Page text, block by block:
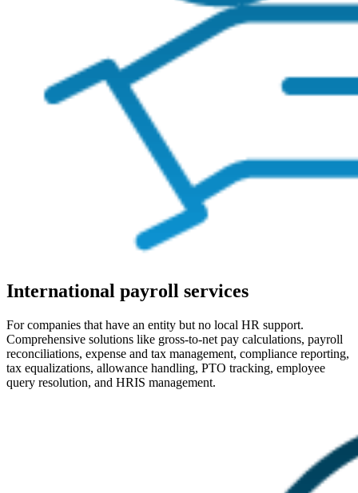
International payroll services
For companies that have an entity but no local HR support.
Comprehensive solutions like gross-to-net pay calculations, payroll
reconciliations, expense and tax management, compliance reporting,
tax equalizations, allowance handling, PTO tracking, employee
query resolution, and HRIS management.